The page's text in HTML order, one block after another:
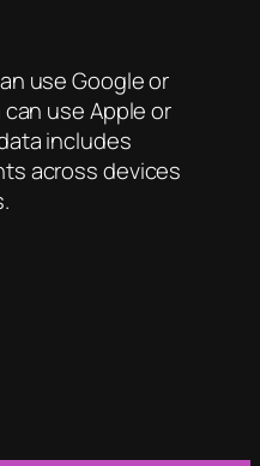
use Google or
use Apple or
includes
across devices